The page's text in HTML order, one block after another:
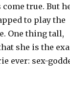
true. But
to play the
One thing tall,
she is the
ever: sex-